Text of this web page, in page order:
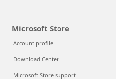
Microsoft Store
Account profile
Download Center
Microsoft Store support